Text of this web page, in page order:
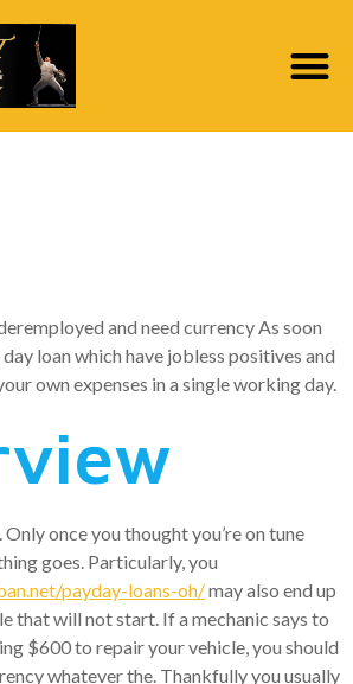
and need currency As soon
loan which have jobless positives and
own expenses in a single working day.
once you thought you’re on tune
goes. Particularly, you
payday-loans-oh/may also end up
that will not start. If a mechanic says to
$600 to repair your vehicle, you should
whatever the. Thankfully you usually